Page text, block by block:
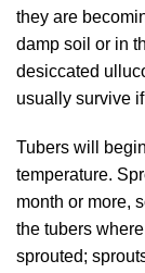
they are
damp soil or in
desiccated
usually survive
Tubers will
temperature.
month or more,
the tubers
sprouted;